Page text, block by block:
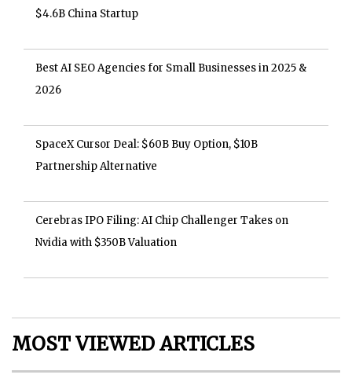
$4.6B China Startup
Best AI SEO Agencies for Small Businesses in 2025 &
2026
SpaceX Cursor Deal: $60B Buy Option, $10B
Partnership Alternative
Cerebras IPO Filing: AI Chip Challenger Takes on
Nvidia with $350B Valuation
MOST VIEWED ARTICLES